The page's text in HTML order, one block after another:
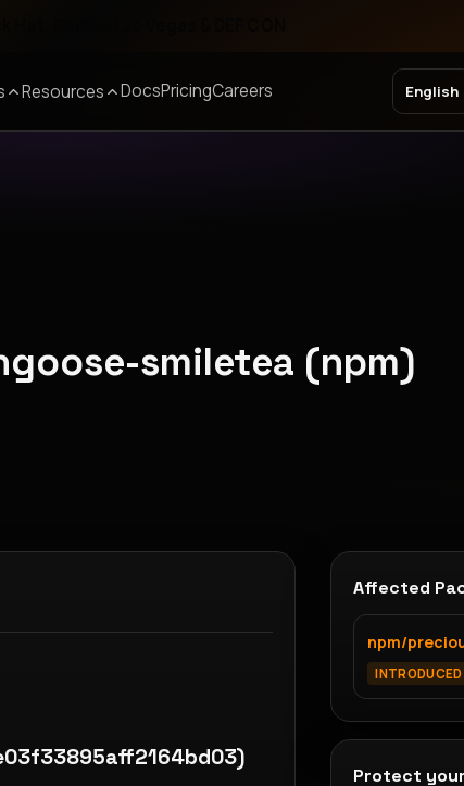
Resources DocsPricingCareers English
smiletea (npm)
Affected
npm/
INTRODUCED
Protect